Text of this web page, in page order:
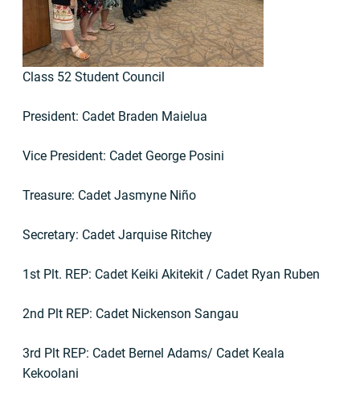
Class 52 Student Council
President: Cadet Braden Maielua
Vice President: Cadet George Posini
Treasure: Cadet Jasmyne Niño
Secretary: Cadet Jarquise Ritchey
1st Plt. REP: Cadet Keiki Akitekit / Cadet Ryan Ruben
2nd Plt REP: Cadet Nickenson Sangau
3rd Plt REP: Cadet Bernel Adams/ Cadet Keala
Kekoolani